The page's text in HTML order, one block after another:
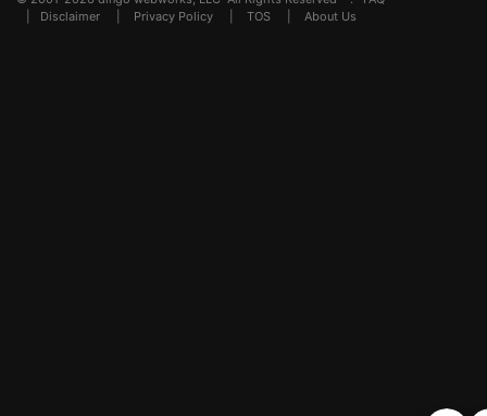
Disclaimer Privacy Policy TOS About Us